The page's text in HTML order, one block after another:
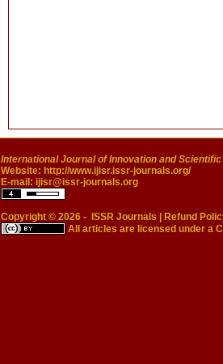
International Journal of Innovation and
Website: http://www.ijisr.issr-journals.org/
E-mail: ijisr@issr-journals.org
Copyright © 2026 - ISSR Journals
Refund
All articles are licensed under a